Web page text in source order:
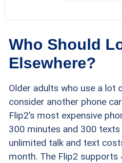
Who Should
Elsewhere?
Older adults who use a lot
consider another phone
Flip2’s most expensive
300 minutes and 300 texts
unlimited talk and text
month. The Flip2 supports